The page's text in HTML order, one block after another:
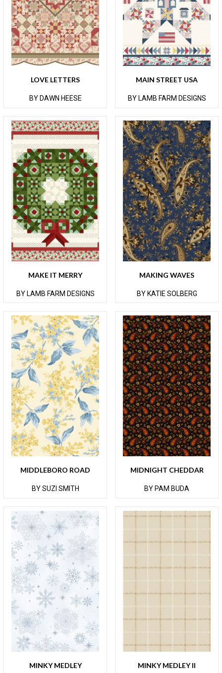
LOVE LETTERS
BY DAWN HEESE
MAIN STREET USA
BY LAMB FARM DESIGNS
MAKE IT MERRY
BY LAMB FARM DESIGNS
MAKING WAVES
BY KATIE SOLBERG
MIDDLEBORO ROAD
BY SUZI SMITH
MIDNIGHT CHEDDAR
BY PAM BUDA
MINKY MEDLEY MINKY MEDLEY II